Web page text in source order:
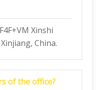
Xinshi
China.
of the office?